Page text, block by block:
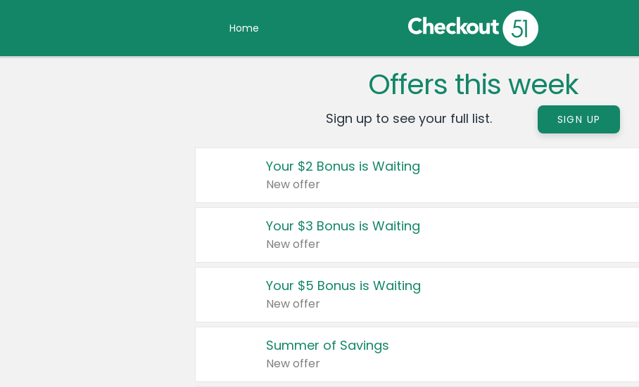
Home
Offers this week
Sign up to see your full list. SIGN UP
Your $2 Bonus is Waiting
New offer
Your $3 Bonus is Waiting
New offer
Your $5 Bonus is Waiting
New offer
Summer of Savings
New offer